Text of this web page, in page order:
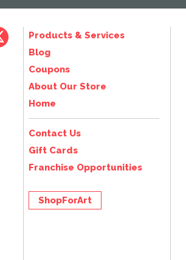
Products & Services
Blog
Coupons
About Our Store
Home
Contact Us
Gift Cards
Franchise Opportunities
ShopForArt